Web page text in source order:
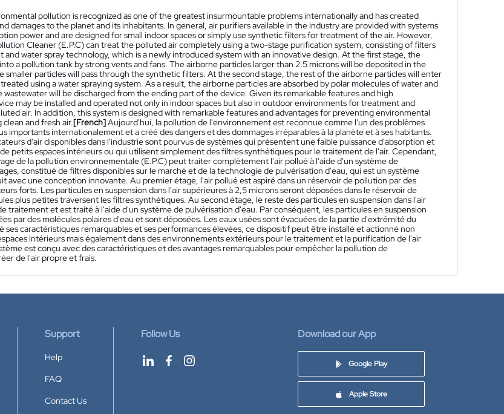
pollution is recognized as one of the greatest insurmountable problems internationally and has created
damages to the planet and its inhabitants. In general, air purifiers available in the industry are provided with systems
power and are designed for small indoor spaces or simply use synthetic filters for treatment of the air. However,
Cleaner (E.P.C) can treat the polluted air completely using a two-stage purification system, consisting of filters
and water spray technology, which is a newly introduced system with an innovative design. At the first stage, the
a pollution tank by strong vents and fans. The airborne particles larger than 2.5 microns will be deposited in the
smaller particles will pass through the synthetic filters. At the second stage, the rest of the airborne particles will enter
using a water spraying system. As a result, the airborne particles are absorbed by polar molecules of water and
wastewater will be discharged from the ending part of the device. Given its remarkable features and high
may be installed and operated not only in indoor spaces but also in outdoor environments for treatment and
air. In addition, this system is designed with remarkable features and advantages for preventing environmental
and fresh air.[French]Aujourd'hui, la pollution de l'environnement est reconnue comme l'un des problèmes
importants internationalement et a créé des dangers et des dommages irréparables à la planète et à ses habitants.
d'air disponibles dans l'industrie sont pourvus de systèmes qui présentent une faible puissance d'absorption et
petits espaces intérieurs ou qui utilisent simplement des filtres synthétiques pour le traitement de l'air. Cependant,
de la pollution environnementale (E.P.C) peut traiter complètement l'air pollué à l'aide d'un système de
constitué de filtres disponibles sur le marché et de la technologie de pulvérisation d'eau, qui est un système
avec une conception innovante. Au premier étage, l'air pollué est aspiré dans un réservoir de pollution par des
forts. Les particules en suspension dans l'air supérieures à 2,5 microns seront déposées dans le réservoir de
plus petites traversent les filtres synthétiques. Au second étage, le reste des particules en suspension dans l'air
traitement et est traité à l'aide d'un système de pulvérisation d'eau. Par conséquent, les particules en suspension
par des molécules polaires d'eau et sont déposées. Les eaux usées sont évacuées de la partie d'extrémité du
ses caractéristiques remarquables et ses performances élevées, ce dispositif peut être installé et actionné non
intérieurs mais également dans des environnements extérieurs pour le traitement et la purification de l'air
est conçu avec des caractéristiques et des avantages remarquables pour empêcher la pollution de
de l'air propre et frais.
Support
Help
FAQ
Contact Us
Follow Us Download our App
Google Play
Apple Store